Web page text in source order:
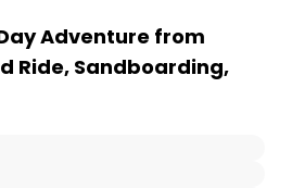
Adventure from
Ride, Sandboarding,